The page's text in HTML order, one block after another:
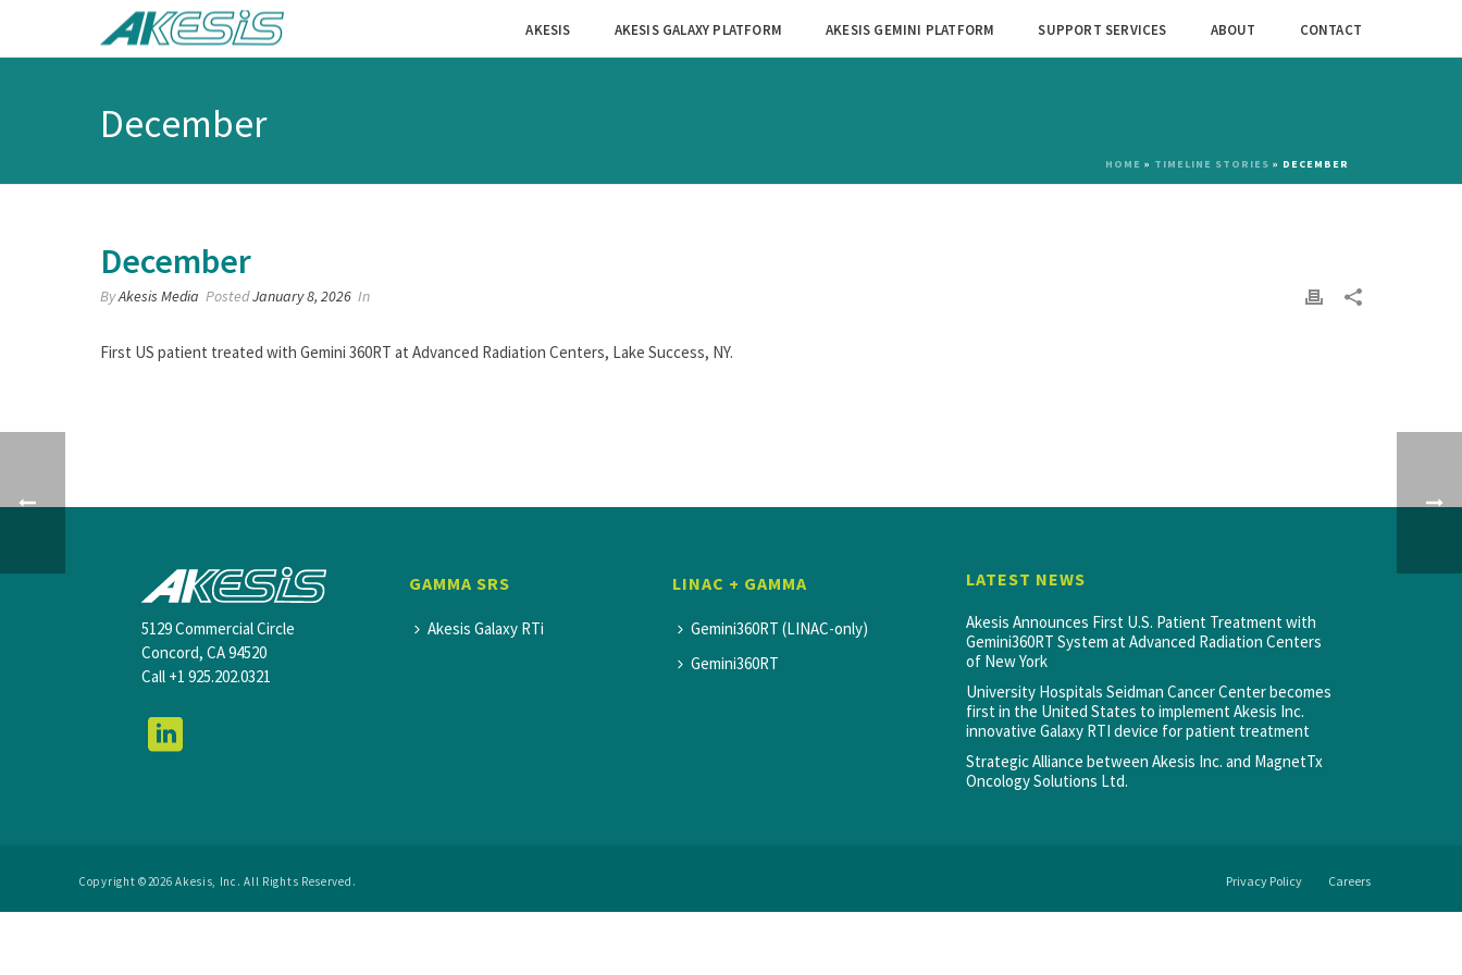
AKESIS AKESIS GALAXY PLATFORM AKESIS GEMINI PLATFORM SUPPORT SERVICES ABOUT CONTACT
December
HOME » TIMELINE STORIES » DECEMBER
December
ByAkesis Media PostedJanuary 8, 2026 In
First US patient treated with Gemini 360RT at Advanced Radiation Centers, Lake Success, NY.
5129 Commercial Circle
Concord, CA 94520
Call +1 925.202.0321
GAMMA SRS
Akesis Galaxy RTi
LINAC + GAMMA
Gemini360RT (LINAC-only)
Gemini360RT
LATEST NEWS
Akesis Announces First U.S. Patient Treatment with
Gemini360RT System at Advanced Radiation Centers
of New York
University Hospitals Seidman Cancer Center becomes
first in the United States to implement Akesis Inc.
innovative Galaxy RTI device for patient treatment
Strategic Alliance between Akesis Inc. and MagnetTx
Oncology Solutions Ltd.
Copyright ©2026 Akesis, Inc. All Rights Reserved. Privacy Policy Careers